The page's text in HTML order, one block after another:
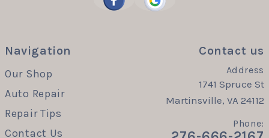
Navigation
Our Shop
Auto Repair
Repair Tips
Contact Us
Contact us
Address
1741 Spruce St
Martinsville, VA 24112
Phone: